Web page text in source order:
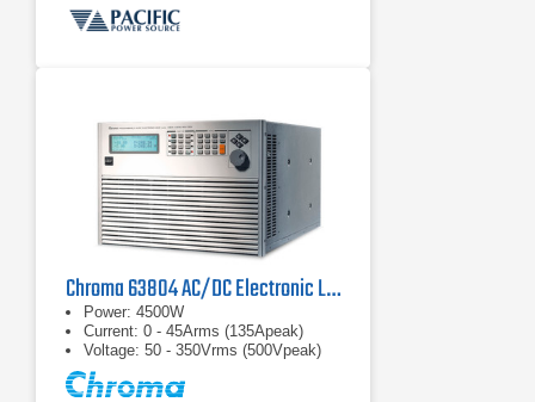
Chroma 63804 AC/DC Electronic Load
Power: 4500W
Current: 0 - 45Arms (135Apeak)
Voltage: 50 - 350Vrms (500Vpeak)